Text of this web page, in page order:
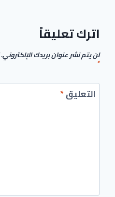
اترك تعليقاً
لن يتم نشر عنوان بريدك الإلكتروني.
*
التعليق*